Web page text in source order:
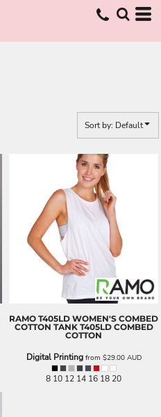
Sort by: Default
RAMO T405LD WOMEN'S COMBED
COTTON TANK T405LD COMBED
COTTON
Digital Printingfrom $29.00 AUD
8 10 12 14 16 18 20